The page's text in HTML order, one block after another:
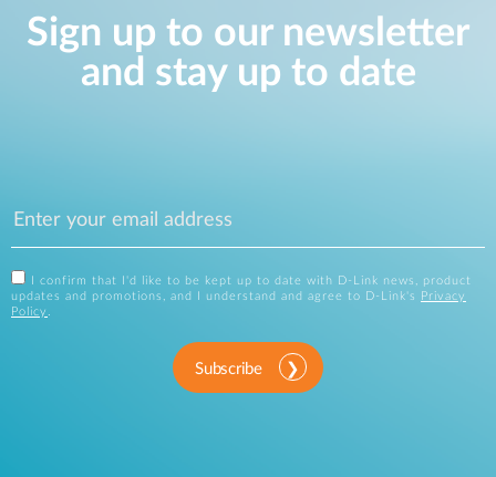
Sign up to our newsletter
and stay up to date
I confirm that I'd like to be kept up to date with D-Link news, product
updates and promotions, and I understand and agree to D-Link's
Privacy
Policy .
Subscribe